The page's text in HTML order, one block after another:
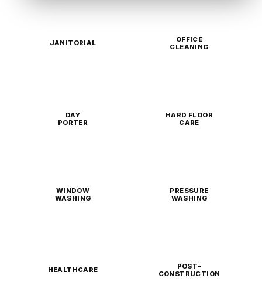
JANITORIAL
OFFICE
CLEANING
DAY
PORTER
HARD FLOOR
CARE
WINDOW
WASHING
PRESSURE
WASHING
HEALTHCARE
POST-
CONSTRUCTION